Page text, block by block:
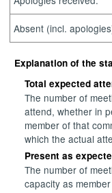
Absent (incl.
Explanation of the
Total expected
The number of
attend, whether in
member of that
which the actual
Present as
The number of
capacity as